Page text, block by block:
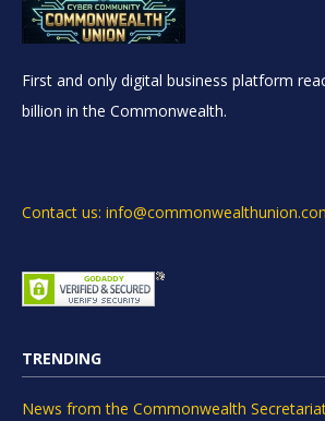
First and only digital business platform
billion in the Commonwealth.
Contact us:
TRENDING
News from the Commonwealth